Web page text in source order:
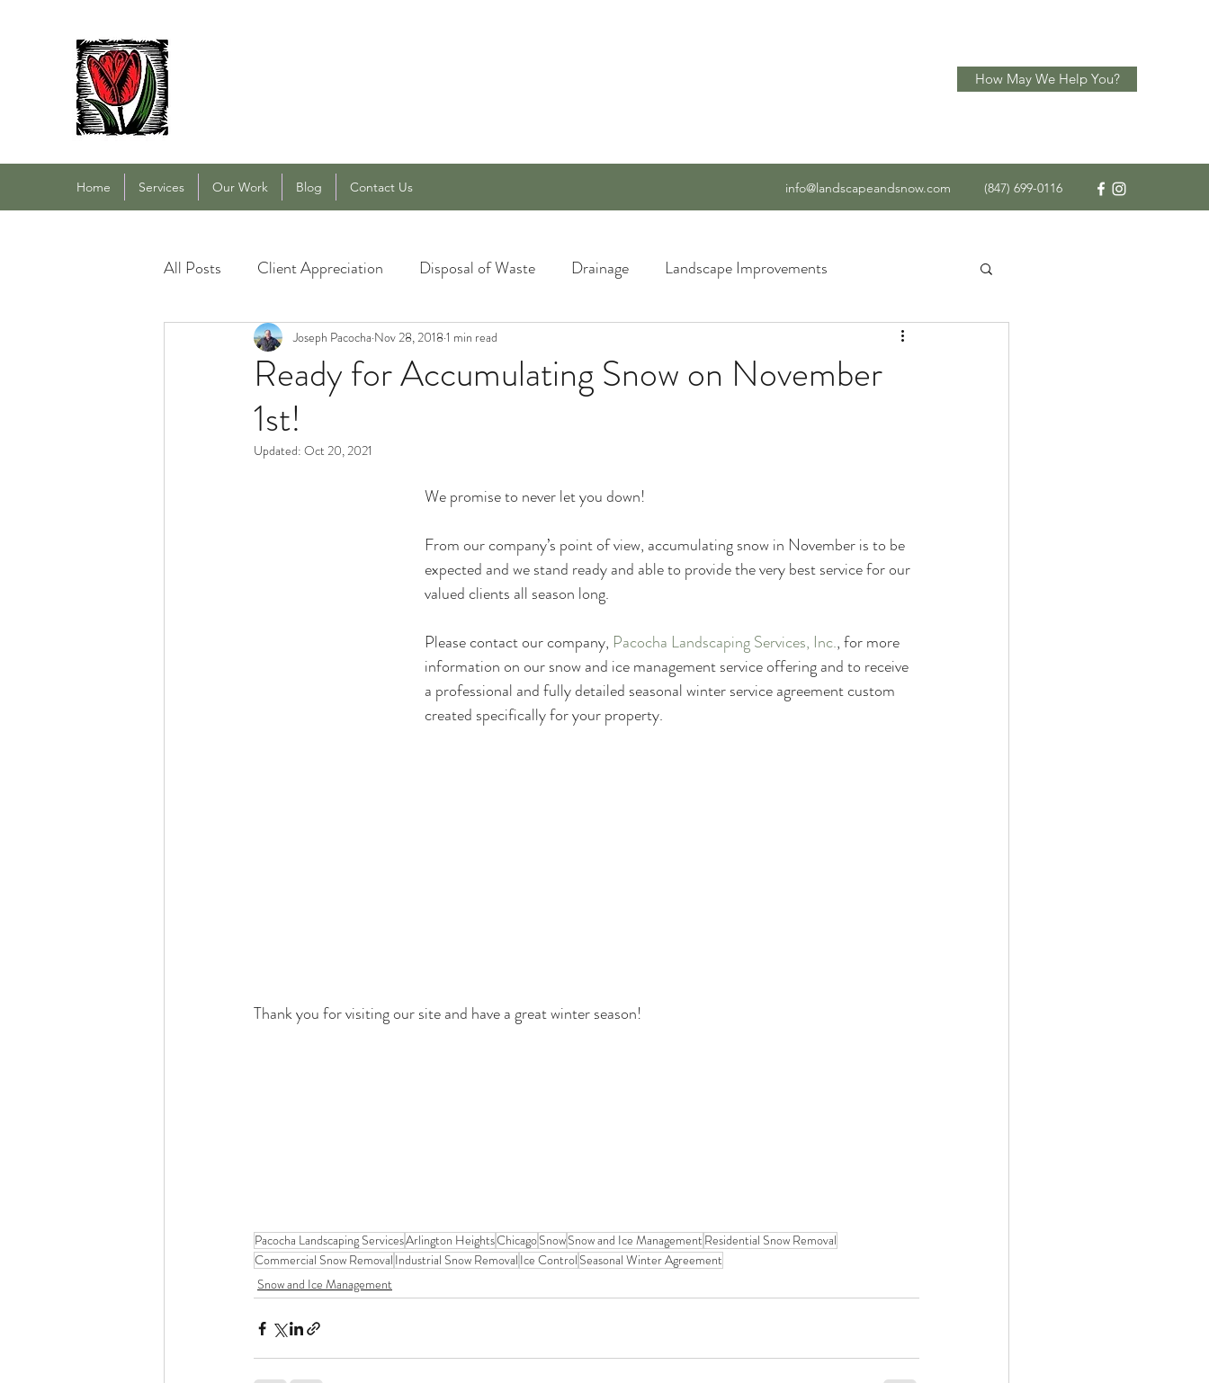
How May We Help You?
Home Services Our Work Blog Contact Us info@landscapeandsnow.com (847) 699-0116
All Posts Client Appreciation Disposal of Waste Drainage Landscape Improvements
Landscape Maintenance Lawn Care Materials and Supply
Pacocha Landscaping Services
Ready for Accumulating Snow on November
1st!
Joseph Pacocha Nov 28, 2018 1 min read
Updated: Oct 20, 2021
We promise to never let you down!
From our company’s point of view, accumulating snow in November is to be
expected and we stand ready and able to provide the very best service for our
valued clients all season long.
Please contact our company, Pacocha Landscaping Services, Inc., for more
information on our snow and ice management service offering and to receive
a professional and fully detailed seasonal winter service agreement custom
created specifically for your property.
Thank you for visiting our site and have a great winter season!
Pacocha Landscaping ServicesArlington HeightsChicagoSnowSnow and Ice Management Residential Snow Removal
Commercial Snow Removal Industrial Snow Removal Ice Control Seasonal Winter Agreement
Snow and Ice Management